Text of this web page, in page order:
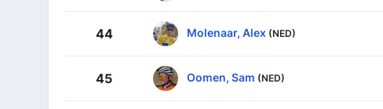
44 Molenaar, Alex (NED)
45 Oomen, Sam (NED)